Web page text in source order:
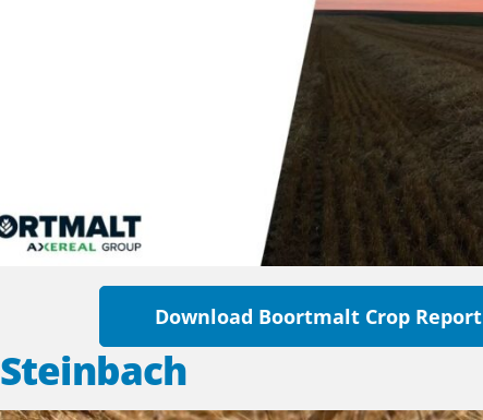
Download Boortmalt Crop Report